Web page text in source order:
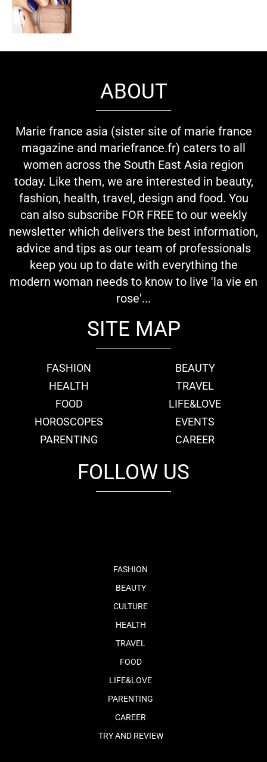
ABOUT
Marie france asia (sister site of marie france
magazine and mariefrance.fr) caters to all
women across the South East Asia region
today. Like them, we are interested in beauty,
fashion, health, travel, design and food. You
can also subscribe FOR FREE to our weekly
newsletter which delivers the best information,
advice and tips as our team of professionals
keep you up to date with everything the
modern woman needs to know to live 'la vie en
rose'...
SITE MAP
FASHION
BEAUTY
HEALTH
TRAVEL
FOOD
LIFE&LOVE
HOROSCOPES
EVENTS
PARENTING
CAREER
FOLLOW US
FASHION
BEAUTY
CULTURE
HEALTH
TRAVEL
FOOD
LIFE&LOVE
PARENTING
CAREER
TRY AND REVIEW